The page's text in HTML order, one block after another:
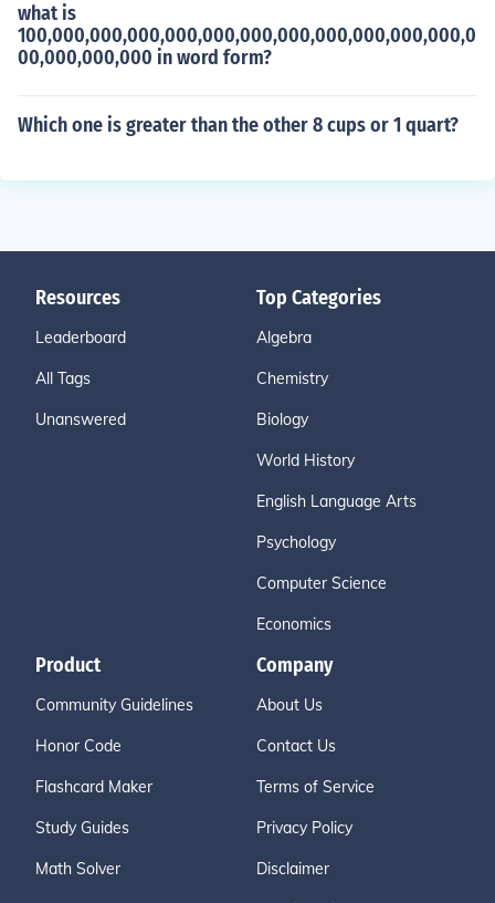
what is
100,000,000,000,000,000,000,000,000,000,000,000,0
00,000,000,000 in word form?
Which one is greater than the other 8 cups or 1 quart?
Resources
Leaderboard
All Tags
Unanswered
Top Categories
Algebra
Chemistry
Biology
World History
English Language Arts
Psychology
Computer Science
Economics
Product
Community Guidelines
Honor Code
Flashcard Maker
Study Guides
Math Solver
Company
About Us
Contact Us
Terms of Service
Privacy Policy
Disclaimer